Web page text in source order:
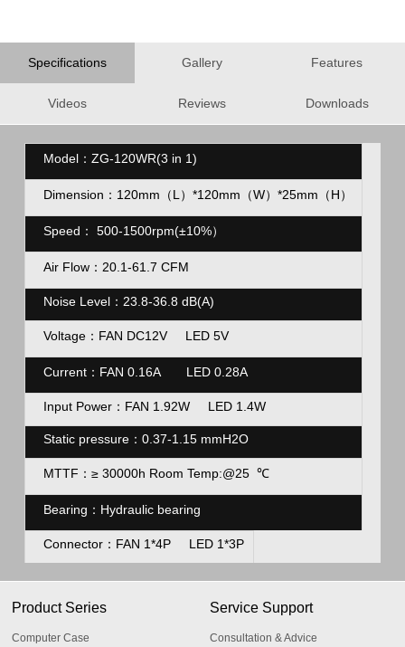
Specifications Gallery Features
Videos Reviews Downloads
Model：ZG-120WR(3 in 1)
Dimension：120mm（L）*120mm（W）*25mm（H）
Speed： 500-1500rpm(±10%）
Air Flow：20.1-61.7 CFM
Noise Level：23.8-36.8 dB(A)
Voltage：FAN DC12V LED 5V
Current：FAN 0.16A LED 0.28A
Input Power：FAN 1.92W LED 1.4W
Static pressure： 0.37-1.15 mmH2O
MTTF： ≥ 30000h Room Temp:@25 ℃
Bearing：Hydraulicbearing
Connector：FAN 1*4P LED 1*3P
Product Series
Computer Case
Service Support
Consultation & Advice